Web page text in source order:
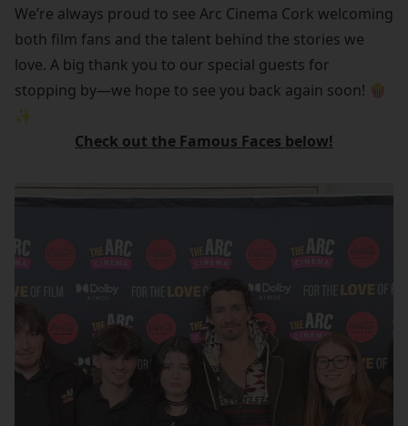
We’re always proud to see Arc Cinema Cork welcoming
both film fans and the talent behind the stories we
love. A big thank you to our special guests for
stopping by—we hope to see you back again soon! 🍿
✨
Check out the Famous Faces below!